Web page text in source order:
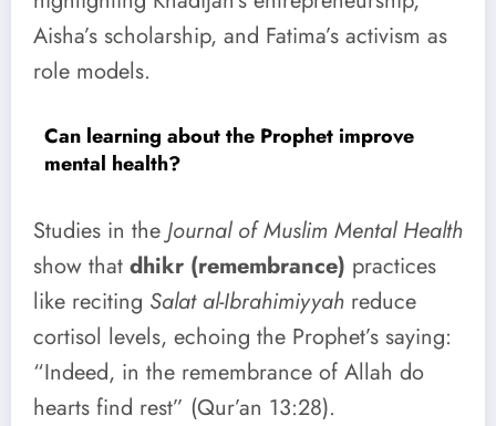
Aisha’s scholarship, and Fatima’s activism as
role models.
Can learning about the Prophet improve
mental health?
Studies in the Journal of Muslim Mental Health
show that dhikr (remembrance) practices
like reciting Salat al-Ibrahimiyyah reduce
cortisol levels, echoing the Prophet’s saying:
“Indeed, in the remembrance of Allah do
hearts find rest” (Qur’an 13:28).